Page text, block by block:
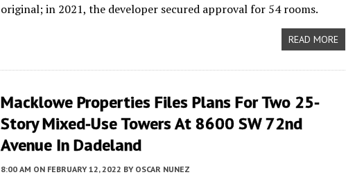
original; in 2021, the developer secured approval for 54 rooms.
READ MORE
Macklowe Properties Files Plans For Two 25-
Story Mixed-Use Towers At 8600 SW 72nd
Avenue In Dadeland
8:00 AM ON FEBRUARY 12, 2022 BY OSCAR NUNEZ